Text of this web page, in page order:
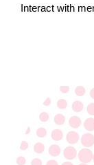
Interact with